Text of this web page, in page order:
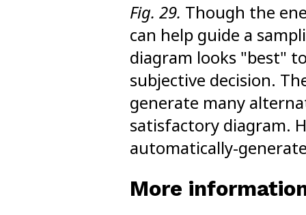
Fig. 29. Though the
can help guide a
diagram looks "best"
subjective decision.
generate many
satisfactory diagram.
automatically-
More